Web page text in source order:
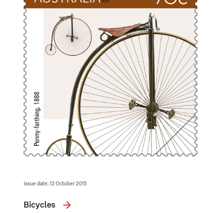
Issue date: 12 October 2015
Bicycles